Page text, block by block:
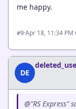
me happy.
#9·Apr 18, 11:34 PM
DE
@"RS